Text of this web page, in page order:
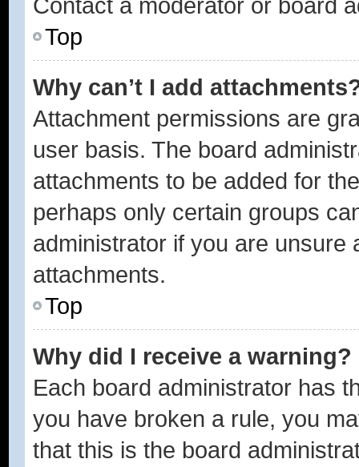
Top
Why can’t I add
Attachment permissions are
user basis. The board
attachments to be added for
perhaps only certain groups
administrator if you are unsure
attachments.
Top
Why did I receive a warning?
Each board administrator has
you have broken a rule, you
that this is the board